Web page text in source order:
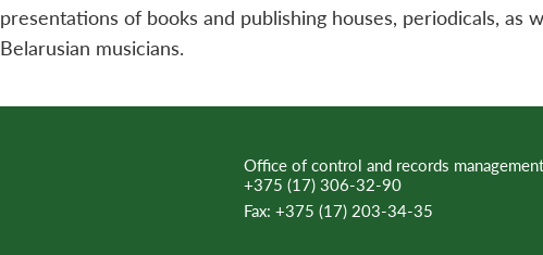
presentations of books and publishing houses, periodicals, as
Belarusian musicians.
Office of control and records
+375 (17) 306-32-90
Fax: +375 (17) 203-34-35